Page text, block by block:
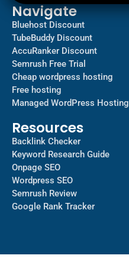
Navigate
Bluehost Discount
TubeBuddy Discount
AccuRanker Discount
Semrush Free Trial
Cheap wordpress hosting
Free hosting
Managed WordPress Hosting​
Resources
Backlink Checker
Keyword Research Guide
Onpage SEO
Wordpress SEO
Semrush Review
Google Rank Tracker